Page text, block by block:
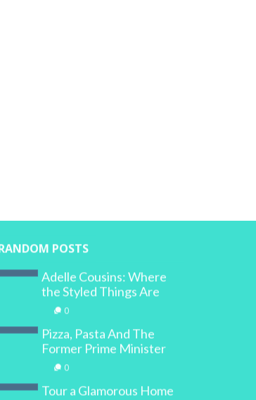
POSTS
Adelle Cousins: Where
the Styled Things Are
0
Pizza, Pasta And The
Former Prime Minister
0
Tour a Glamorous Home